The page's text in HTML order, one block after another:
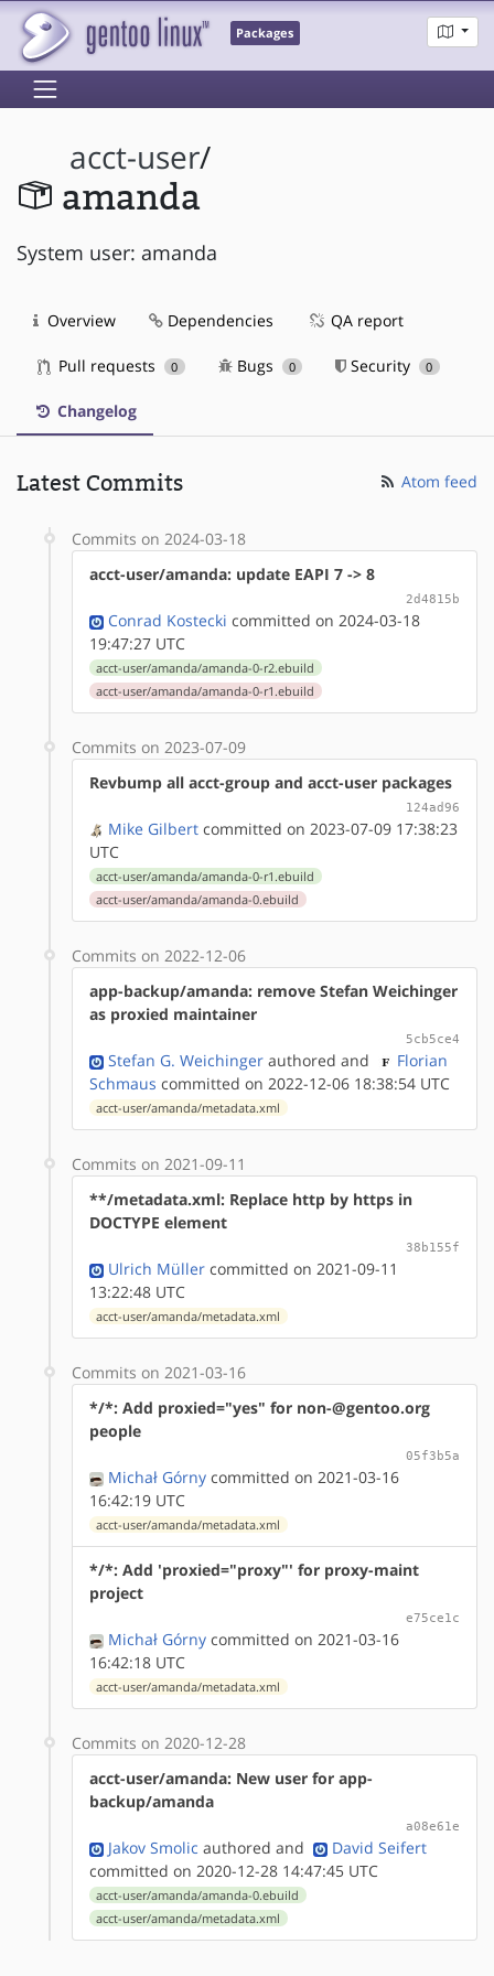
Packages
acct-user/
amanda
System user: amanda
Overview Dependencies QA report
Pull requests 0 Bugs 0 Security 0
Changelog
Latest Commits Atom feed
Commits on 2024-03-18
acct-user/amanda: update EAPI 7 -> 8
2d4815b
Conrad Kostecki committed on 2024-03-18
19:47:27 UTC
acct-user/amanda/amanda-0-r2.ebuild
acct-user/amanda/amanda-0-r1.ebuild
Commits on 2023-07-09
Revbump all acct-group and acct-user packages
124ad96
Mike Gilbert committed on 2023-07-09 17:38:23
UTC
acct-user/amanda/amanda-0-r1.ebuild
acct-user/amanda/amanda-0.ebuild
Commits on 2022-12-06
app-backup/amanda: remove Stefan Weichinger
as proxied maintainer
5cb5ce4
Stefan G. Weichinger authored and
Florian
Schmaus committed on 2022-12-06 18:38:54 UTC
acct-user/amanda/metadata.xml
Commits on 2021-09-11
**/metadata.xml: Replace http by https in
DOCTYPE element
38b155f
Ulrich Müller committed on 2021-09-11
13:22:48 UTC
acct-user/amanda/metadata.xml
Commits on 2021-03-16
*/*: Add proxied="yes" for non-@gentoo.org
people
05f3b5a
Michał Górny committed on 2021-03-16
16:42:19 UTC
acct-user/amanda/metadata.xml
*/*: Add 'proxied="proxy"' for proxy-maint
project
e75ce1c
Michał Górny committed on 2021-03-16
16:42:18 UTC
acct-user/amanda/metadata.xml
Commits on 2020-12-28
acct-user/amanda: New user for app-
backup/amanda
a08e61e
Jakov Smolic authored and
David Seifert
committed on 2020-12-28 14:47:45 UTC
acct-user/amanda/amanda-0.ebuild
acct-user/amanda/metadata.xml